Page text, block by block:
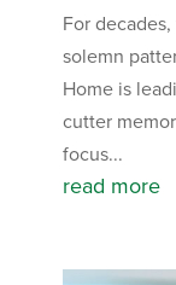
For
solemn
Home is
cutter
focus...
read more